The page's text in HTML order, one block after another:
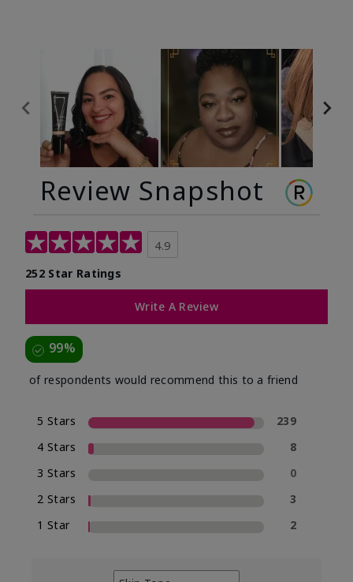
Review Snapshot
4.9
252 Star Ratings
Write A Review
99%
of respondents would recommend this to a friend
5 Stars
239
4 Stars
8
3 Stars
0
2 Stars
3
1 Star
2